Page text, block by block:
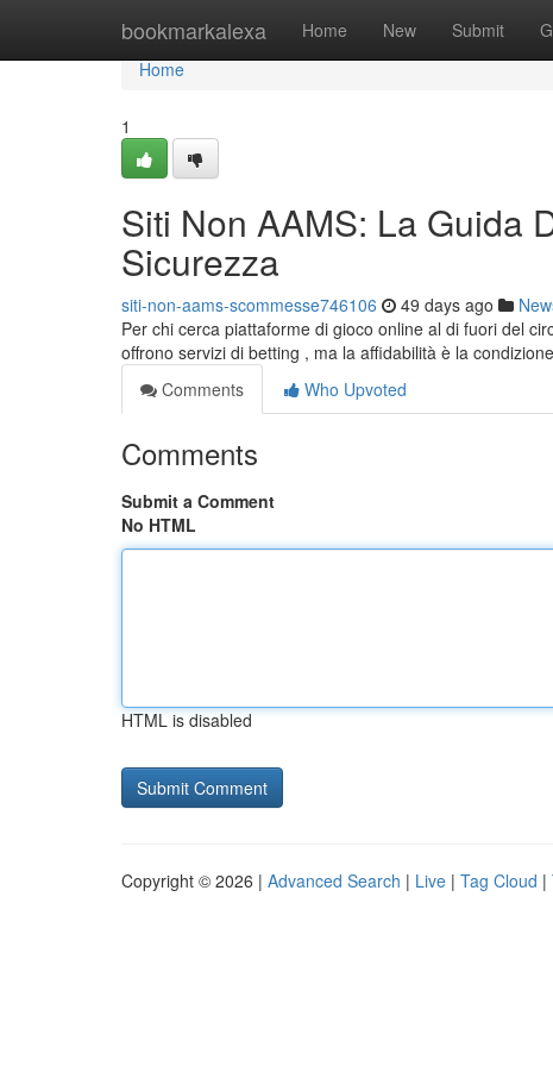
bookmarkalexa Home New Submit
Home
Home
1
Siti Non AAMS: La Guida
Sicurezza
siti-non-aams-scommesse746106 49 days ago
Per chi cerca piattaforme di gioco online al di fuori del
offrono servizi di betting , ma la affidabilità è la
Comments
Who Upvoted
Comments
Submit a Comment
No HTML
HTML is disabled
Copyright © 2026 | Advanced Search | Live | Tag Cloud |